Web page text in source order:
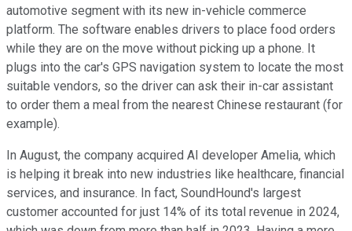
automotive segment with its new in-vehicle commerce
platform. The software enables drivers to place food orders
while they are on the move without picking up a phone. It
plugs into the car's GPS navigation system to locate the most
suitable vendors, so the driver can ask their in-car assistant
to order them a meal from the nearest Chinese restaurant (for
example).
In August, the company acquired AI developer Amelia, which
is helping it break into new industries like healthcare, financial
services, and insurance. In fact, SoundHound's largest
customer accounted for just 14% of its total revenue in 2024,